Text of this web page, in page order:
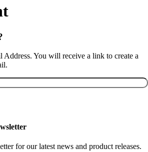
Address. You will receive a link to create a
for our latest news and product releases.